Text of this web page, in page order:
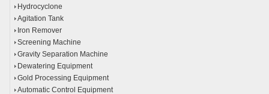
Hydrocyclone
Agitation Tank
Iron Remover
Screening Machine
Gravity Separation Machine
Dewatering Equipment
Gold Processing Equipment
Automatic Control Equipment